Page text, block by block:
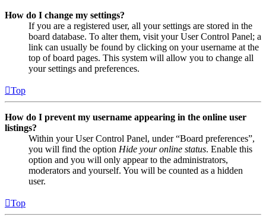
How do I change my settings?
If you are a registered user, all your settings are stored in the
board database. To alter them, visit your User Control Panel; a
link can usually be found by clicking on your username at the
top of board pages. This system will allow you to change all
your settings and preferences.
Top
How do I prevent my username appearing in the online user
listings?
Within your User Control Panel, under “Board preferences”,
you will find the option Hide your online status. Enable this
option and you will only appear to the administrators,
moderators and yourself. You will be counted as a hidden
user.
Top